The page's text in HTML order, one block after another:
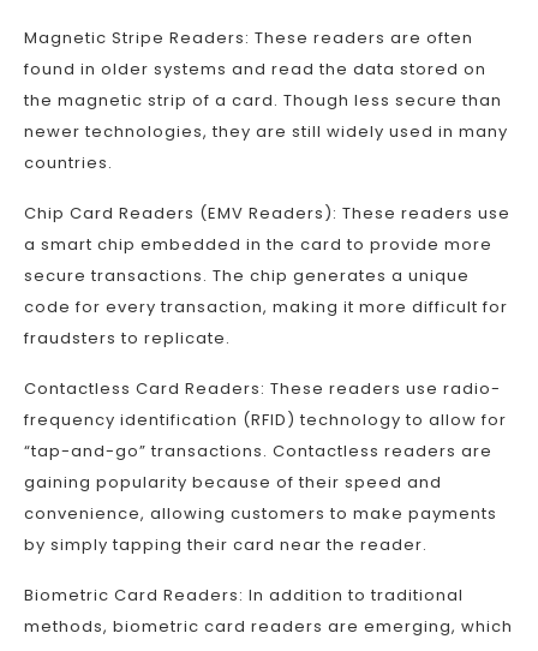
Magnetic Stripe Readers: These readers are often
found in older systems and read the data stored on
the magnetic strip of a card. Though less secure than
newer technologies, they are still widely used in many
countries.
Chip Card Readers (EMV Readers): These readers use
a smart chip embedded in the card to provide more
secure transactions. The chip generates a unique
code for every transaction, making it more difficult for
fraudsters to replicate.
Contactless Card Readers: These readers use radio-
frequency identification (RFID) technology to allow for
“tap-and-go” transactions. Contactless readers are
gaining popularity because of their speed and
convenience, allowing customers to make payments
by simply tapping their card near the reader.
Biometric Card Readers: In addition to traditional
methods, biometric card readers are emerging, which